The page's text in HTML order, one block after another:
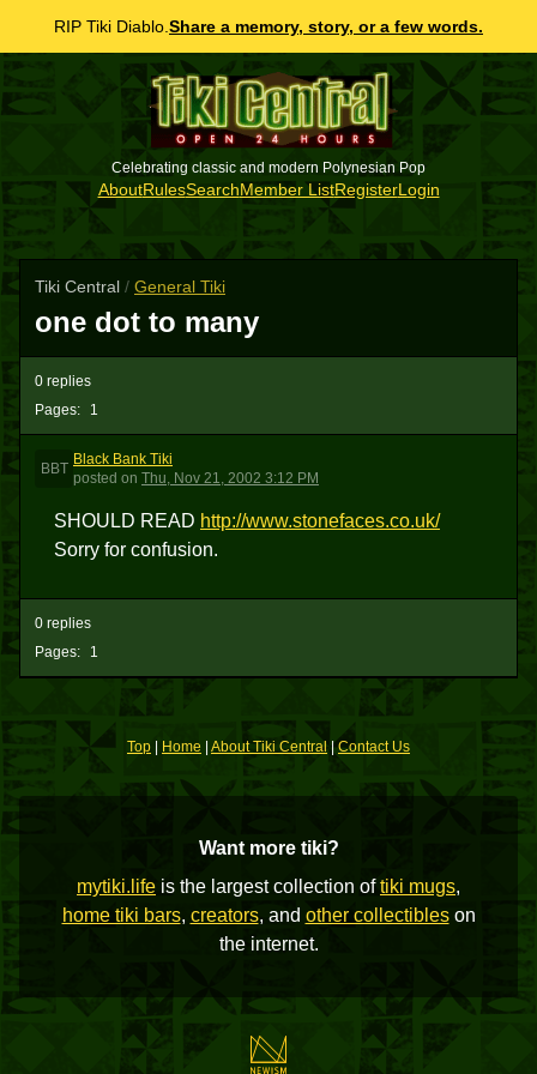
RIP Tiki Diablo. Share a memory, story, or a few words.
Celebrating classic and modern Polynesian Pop
AboutRulesSearchMember ListRegisterLogin
Tiki Central / General Tiki
one dot to many
Pages: 1
0 replies
BBT
Black Bank Tiki
posted on Thu, Nov 21, 2002 3:12 PM
SHOULD READ http://www.stonefaces.co.uk/
Sorry for confusion.
Pages: 1
0 replies
Top Home About Tiki Central|Contact Us
Want more tiki?
mytiki.life is the largest collection oftiki mugs,
home tiki bars, creators, and other collectibleson
the internet.